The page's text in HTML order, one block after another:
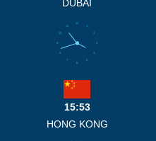
DUBAI
1
2
3
4
5
6
7
8
9
10
11
12
15:53
HONG KONG